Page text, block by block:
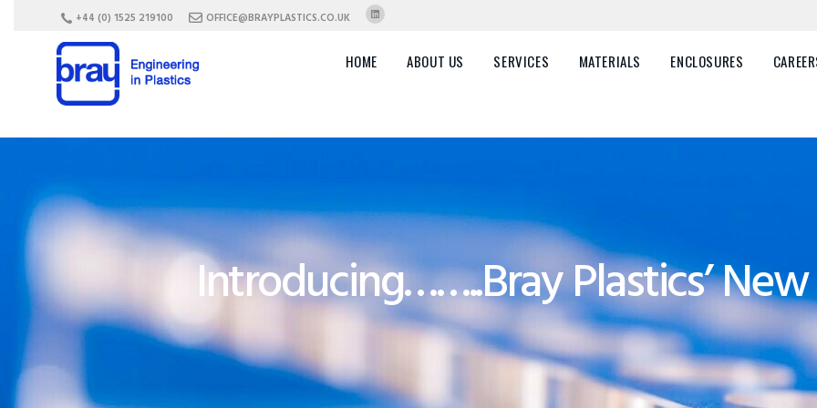
+44 (0) 1525 219100 OFFICE@BRAYPLASTICS.CO.UK
HOME ABOUT US SERVICES MATERIALS ENCLOSURES
Introducing……..Bray Plastics’
ABOUT US
ENCLOSURES
FAQ
CONTACT US